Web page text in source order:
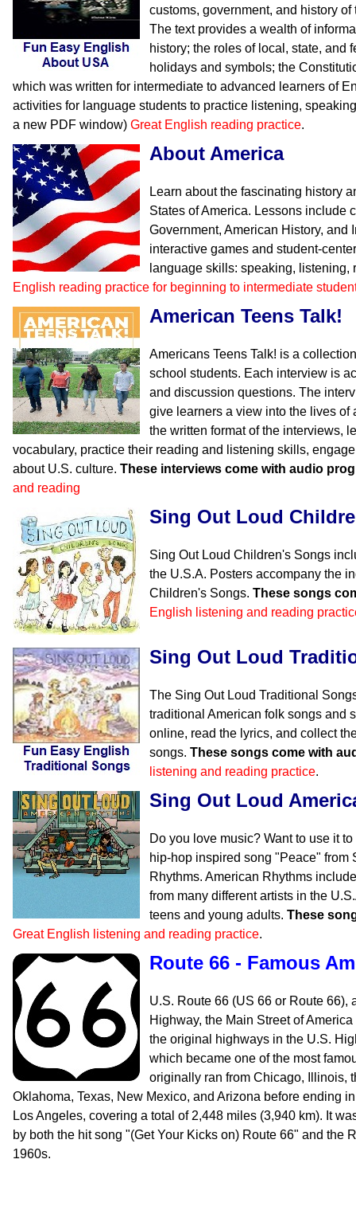
customs, government, and history
The text provides a wealth of
history; the roles of local, state, and
holidays and symbols; the
which was written for intermediate to advanced learners of
activities for language students to practice listening,
a new PDF window) Great English reading practice.
About America
Learn about the fascinating history
States of America. Lessons include
Government, American History, and
interactive games and student-
language skills: speaking,
English reading practice for beginning to intermediate
American Teens Talk!
Americans Teens Talk! is a
school students. Each interview is
and discussion questions. The
give learners a view into the lives of
the written format of the interviews,
vocabulary, practice their reading and listening skills,
about U.S. culture. These interviews come with audio
and reading
Sing Out Loud
Sing Out Loud Children's Songs
the U.S.A. Posters accompany the
Children's Songs. These songs
English listening and reading
Sing Out Loud
The Sing Out Loud Traditional
traditional American folk songs and
online, read the lyrics, and collect
songs. These songs come with
listening and reading practice.
Sing Out Loud
Do you love music? Want to use it
hip-hop inspired song "Peace" from
Rhythms. American Rhythms
from many different artists in the
teens and young adults. These
Great English listening and reading practice.
Route 66 - Famous
U.S. Route 66 (US 66 or Route 66),
Highway, the Main Street of
the original highways in the U.S.
which became one of the most
originally ran from Chicago, Illinois,
Oklahoma, Texas, New Mexico, and Arizona before ending
Los Angeles, covering a total of 2,448 miles (3,940 km). It
by both the hit song "(Get Your Kicks on) Route 66" and the
1960s.